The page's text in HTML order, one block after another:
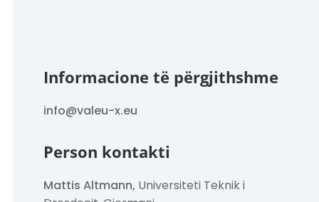
Informacione të përgjithshme
info@valeu-x.eu
Person kontakti
Mattis Altmann, Universiteti Teknik i